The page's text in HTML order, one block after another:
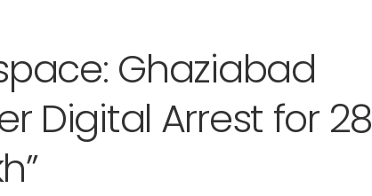
Ghaziabad
Digital Arrest for 28